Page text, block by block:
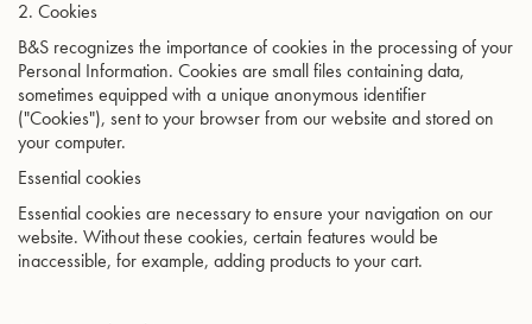
2. Cookies
B&S recognizes the importance of cookies in the processing of your
Personal Information. Cookies are small files containing data,
sometimes equipped with a unique anonymous identifier
("Cookies"), sent to your browser from our website and stored on
your computer.
Essential cookies
Essential cookies are necessary to ensure your navigation on our
website. Without these cookies, certain features would be
inaccessible, for example, adding products to your cart.